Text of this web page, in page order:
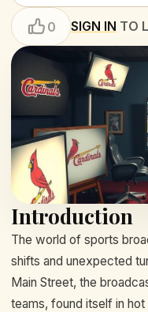
0 SIGN IN TO
Introduction
The world of sports
shifts and unexpected
Main Street, the
teams, found itself in